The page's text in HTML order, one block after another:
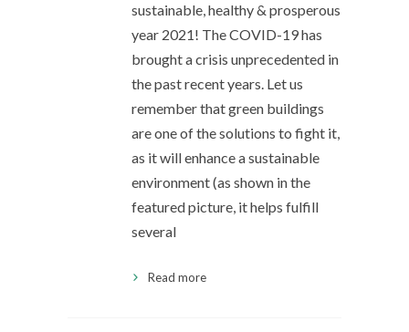
sustainable, healthy & prosperous
year 2021! The COVID-19 has
brought a crisis unprecedented in
the past recent years. Let us
remember that green buildings
are one of the solutions to fight it,
as it will enhance a sustainable
environment (as shown in the
featured picture, it helps fulfill
several
Read more